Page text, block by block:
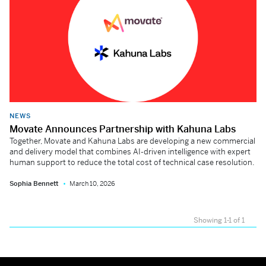
NEWS
Movate Announces Partnership with Kahuna Labs
Together, Movate and Kahuna Labs are developing a new commercial
and delivery model that combines AI-driven intelligence with expert
human support to reduce the total cost of technical case resolution.
Sophia Bennett March 10, 2026
Showing 1-1 of 1